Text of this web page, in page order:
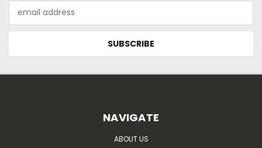
Address
NAVIGATE
ABOUT US